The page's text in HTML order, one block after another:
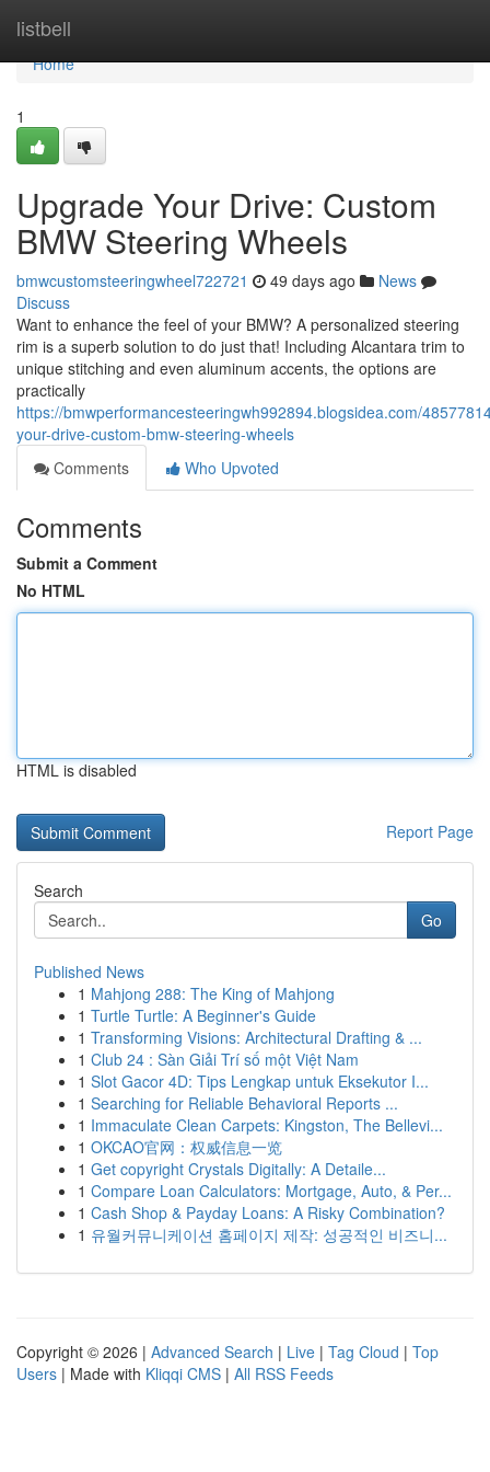
listbell
Home
Home
1
Upgrade Your Drive: Custom
BMW Steering Wheels
bmwcustomsteeringwheel722721 49 days ago
News
Discuss
Want to enhance the feel of your BMW? A personalized steering
rim is a superb solution to do just that! Including Alcantara trim to
unique stitching and even aluminum accents, the options are
practically
https://bmwperformancesteeringwh992894.blogsidea.com/
your-drive-custom-bmw-steering-wheels
Comments
Who Upvoted
Comments
Submit a Comment
No HTML
HTML is disabled
Report Page
Search
Go
Published News
1 Mahjong 288: The King of Mahjong
1 Turtle Turtle: A Beginner's Guide
1 Transforming Visions: Architectural Drafting & ...
1 Club 24 : Sàn Giải Trí số một Việt Nam
1 Slot Gacor 4D: Tips Lengkap untuk Eksekutor I...
1 Searching for Reliable Behavioral Reports ...
1 Immaculate Clean Carpets: Kingston, The Bellevi...
1 OKCAO官网：权威信息一览
1 Get copyright Crystals Digitally: A Detaile...
1 Compare Loan Calculators: Mortgage, Auto, & Per...
1 Cash Shop & Payday Loans: A Risky Combination?
1 유월커뮤니케이션 홈페이지 제작: 성공적인 비즈니...
Copyright © 2026 | Advanced Search | Live | Tag Cloud | Top
Users | Made with Kliqqi CMS | All RSS Feeds